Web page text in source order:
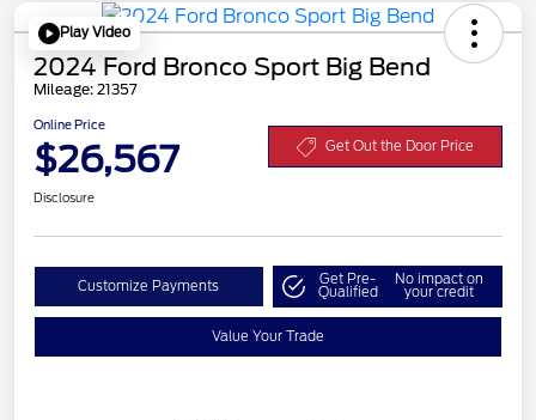
Play Video
2024 Ford Bronco Sport Big Bend
Mileage: 21357
Online Price
$26,567 Get Out the Door Price
Disclosure
Customize Payments Get Pre-
Qualified
No impact on
your credit
Value Your Trade